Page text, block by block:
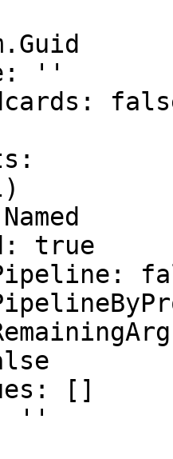
''
[]
''